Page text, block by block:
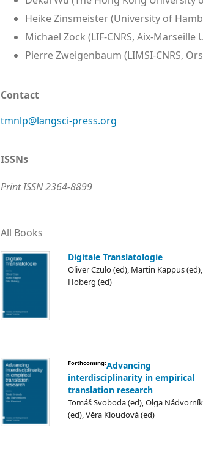
Heike Zinsmeister (University of
Michael Zock (LIF-CNRS, Aix-Marseille
Pierre Zweigenbaum (LIMSI-CNRS,
Contact
tmnlp@langsci-press.org
ISSNs
Print ISSN 2364-8899
All Books
Digitale Translatologie
Oliver Czulo (ed), Martin Kappus
Hoberg (ed)
Forthcoming:Advancing
interdisciplinarity in empirical
translation research
Tomáš Svoboda (ed), Olga
(ed), Věra Kloudová (ed)